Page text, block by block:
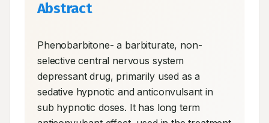
Abstract
Phenobarbitone- a barbiturate, non-
selective central nervous system
depressant drug, primarily used as a
sedative hypnotic and anticonvulsant in
sub hypnotic doses. It has long term